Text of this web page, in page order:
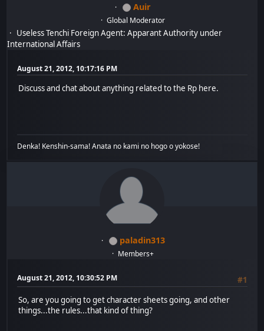
Auir
Global Moderator
Useless Tenchi Foreign Agent: Apparant Authority under
International Affairs
August 21, 2012, 10:17:16 PM
Discuss and chat about anything related to the Rp here.
Denka! Kenshin-sama! Anata no kami no hogo o yokose!
paladin313
Members+
August 21, 2012, 10:30:52 PM
#1
So, are you going to get character sheets going, and other
things...the rules...that kind of thing?